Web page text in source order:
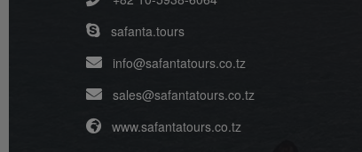
safanta.tours
info@safantatours.co.tz
sales@safantatours.co.tz
www.safantatours.co.tz